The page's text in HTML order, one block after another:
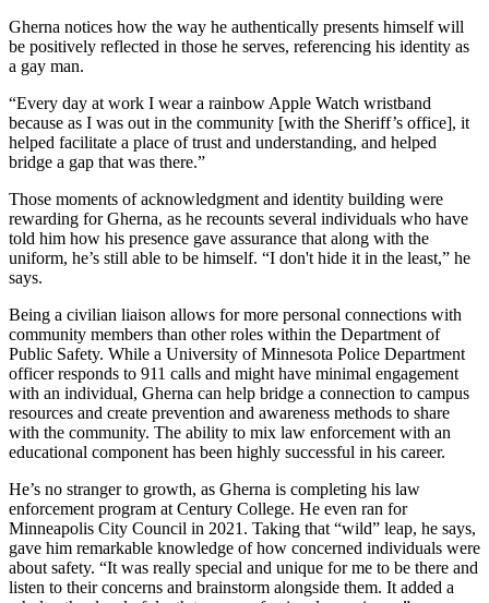
Gherna notices how the way he authentically presents himself will
be positively reflected in those he serves, referencing his identity as
a gay man.
“Every day at work I wear a rainbow Apple Watch wristband
because as I was out in the community [with the Sheriff’s office], it
helped facilitate a place of trust and understanding, and helped
bridge a gap that was there.”
Those moments of acknowledgment and identity building were
rewarding for Gherna, as he recounts several individuals who have
told him how his presence gave assurance that along with the
uniform, he’s still able to be himself. “I don't hide it in the least,” he
says.
Being a civilian liaison allows for more personal connections with
community members than other roles within the Department of
Public Safety. While a University of Minnesota Police Department
officer responds to 911 calls and might have minimal engagement
with an individual, Gherna can help bridge a connection to campus
resources and create prevention and awareness methods to share
with the community. The ability to mix law enforcement with an
educational component has been highly successful in his career.
He’s no stranger to growth, as Gherna is completing his law
enforcement program at Century College. He even ran for
Minneapolis City Council in 2021. Taking that “wild” leap, he says,
gave him remarkable knowledge of how concerned individuals were
about safety. “It was really special and unique for me to be there and
listen to their concerns and brainstorm alongside them. It added a